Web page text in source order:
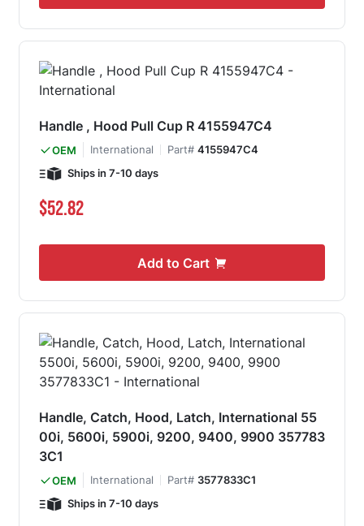
Handle , Hood Pull Cup R 4155947C4
OEM International Part# 4155947C4
Ships in 7-10 days
$52.82
Add to Cart
Handle, Catch, Hood, Latch, International 55
00i, 5600i, 5900i, 9200, 9400, 9900 357783
3C1
OEM International Part# 3577833C1
Ships in 7-10 days